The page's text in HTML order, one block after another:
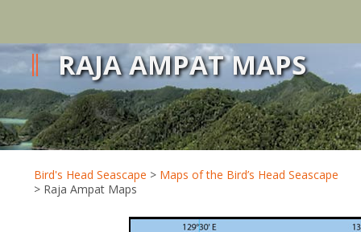
RAJA AMPAT MAPS
Bird's Head Seascape > Maps of the Bird’s Head Seascape
> Raja Ampat Maps